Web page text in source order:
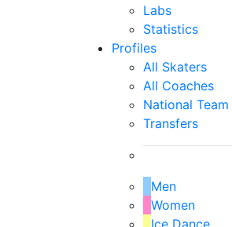
Labs
Statistics
Profiles
All Skaters
All Coaches
National Team
Transfers
Men
Women
Ice Dance